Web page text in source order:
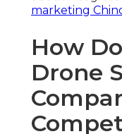
About
They